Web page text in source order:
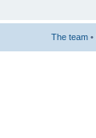
The team •